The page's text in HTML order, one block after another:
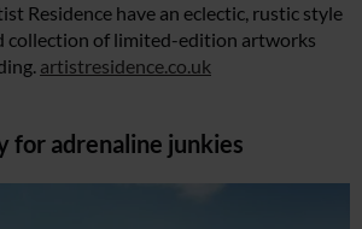
Residence have an eclectic, rustic style
collection of limited-edition artworks
artistresidence.co.uk
for adrenaline junkies